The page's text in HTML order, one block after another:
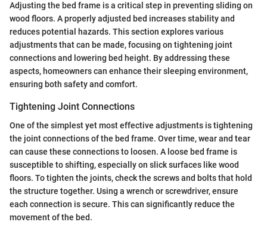
Adjusting the bed frame is a critical step in preventing sliding on
wood floors. A properly adjusted bed increases stability and
reduces potential hazards. This section explores various
adjustments that can be made, focusing on tightening joint
connections and lowering bed height. By addressing these
aspects, homeowners can enhance their sleeping environment,
ensuring both safety and comfort.
Tightening Joint Connections
One of the simplest yet most effective adjustments is tightening
the joint connections of the bed frame. Over time, wear and tear
can cause these connections to loosen. A loose bed frame is
susceptible to shifting, especially on slick surfaces like wood
floors. To tighten the joints, check the screws and bolts that hold
the structure together. Using a wrench or screwdriver, ensure
each connection is secure. This can significantly reduce the
movement of the bed.